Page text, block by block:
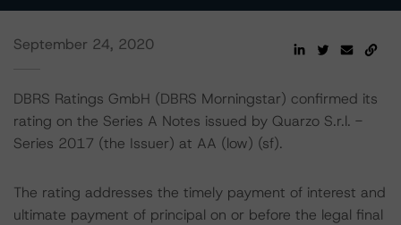
September 24, 2020
DBRS Ratings GmbH (DBRS Morningstar) confirmed its
rating on the Series A Notes issued by Quarzo S.r.l. -
Series 2017 (the Issuer) at AA (low) (sf).
The rating addresses the timely payment of interest and
ultimate payment of principal on or before the legal final